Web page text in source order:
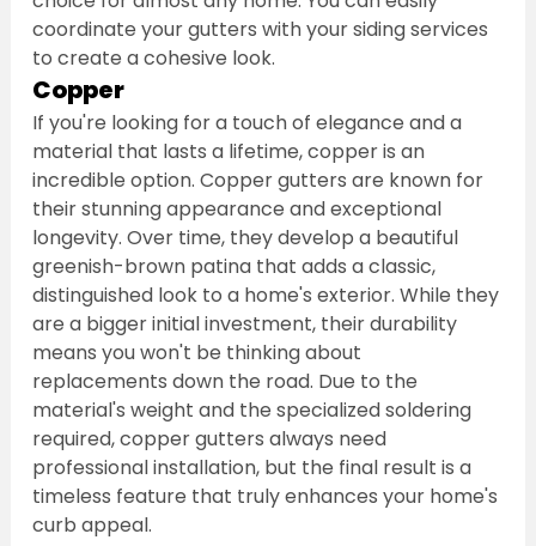
coordinate your gutters with your siding services
to create a cohesive look.
Copper
If you're looking for a touch of elegance and a
material that lasts a lifetime, copper is an
incredible option. Copper gutters are known for
their stunning appearance and exceptional
longevity. Over time, they develop a beautiful
greenish-brown patina that adds a classic,
distinguished look to a home's exterior. While they
are a bigger initial investment, their durability
means you won't be thinking about
replacements down the road. Due to the
material's weight and the specialized soldering
required, copper gutters always need
professional installation, but the final result is a
timeless feature that truly enhances your home's
curb appeal.